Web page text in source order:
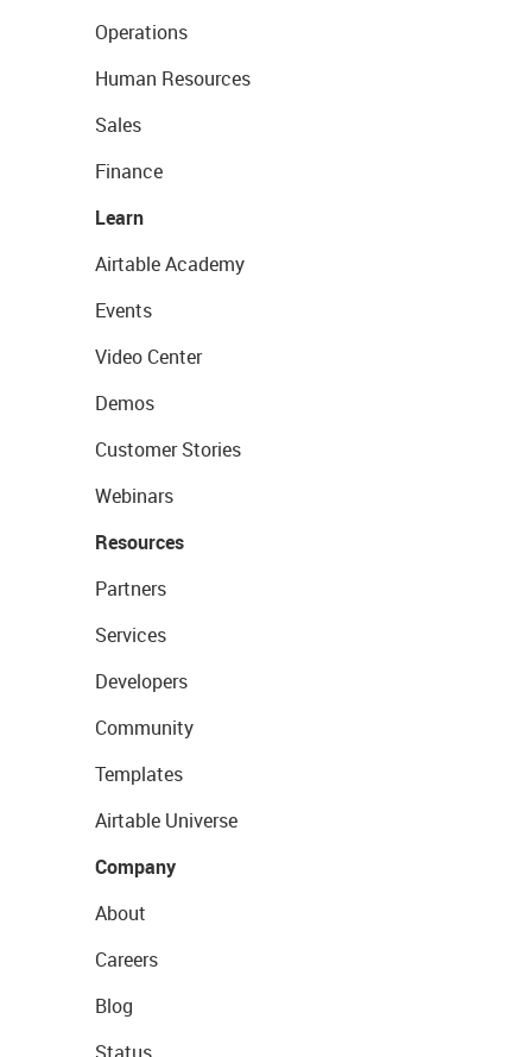
Operations
Human Resources
Sales
Finance
Learn
Airtable Academy
Events
Video Center
Demos
Customer Stories
Webinars
Resources
Partners
Services
Developers
Community
Templates
Airtable Universe
Company
About
Careers
Blog